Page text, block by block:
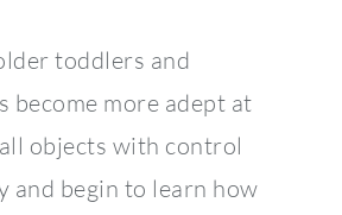
toddlers and
become more adept at
objects with control
and begin to learn how